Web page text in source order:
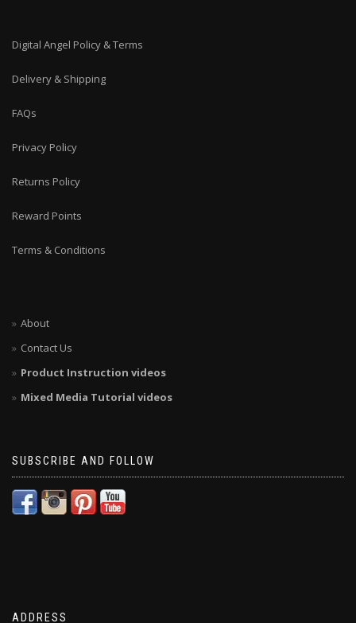
Digital Angel Policy & Terms
Delivery & Shipping
FAQs
Privacy Policy
Returns Policy
Reward Points
Terms & Conditions
About
Contact Us
Product Instruction videos
Mixed Media Tutorial videos
SUBSCRIBE AND FOLLOW
ADDRESS